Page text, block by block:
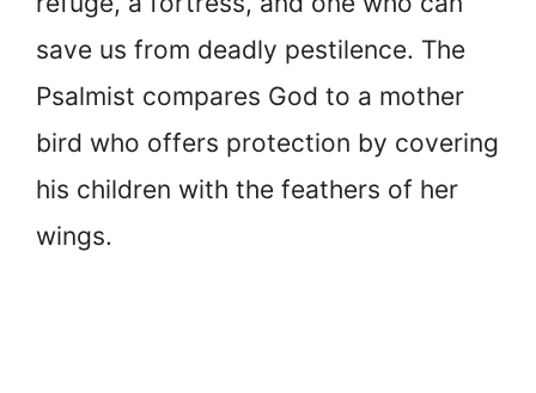
save us from deadly pestilence. The
Psalmist compares God to a mother
bird who offers protection by covering
his children with the feathers of her
wings.